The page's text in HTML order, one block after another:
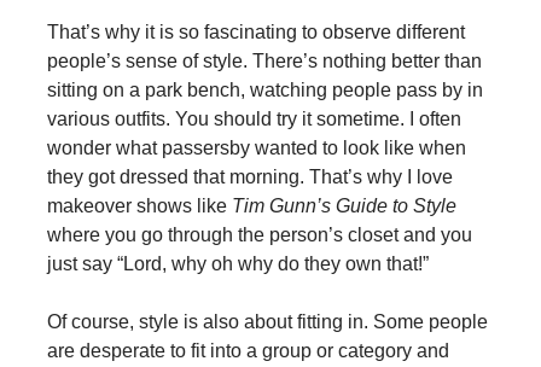
That’s why it is so fascinating to observe different
people’s sense of style. There’s nothing better than
sitting on a park bench, watching people pass by in
various outfits. You should try it sometime. I often
wonder what passersby wanted to look like when
they got dressed that morning. That’s why I love
makeover shows like Tim Gunn’s Guide to Style
where you go through the person’s closet and you
just say “Lord, why oh why do they own that!”
Of course, style is also about fitting in. Some people
are desperate to fit into a group or category and